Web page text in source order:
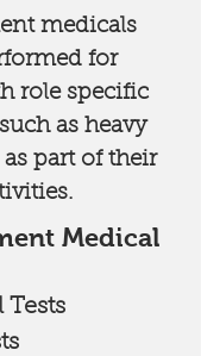
medicals
for
role specific
as heavy
part of their
Medical
Tests